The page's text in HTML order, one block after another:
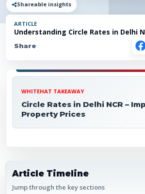
Shareable insights
ARTICLE
Understanding Circle Rates in Delhi
Share
WHITEHAT TAKEAWAY
Circle Rates in Delhi NCR –
Property Prices
Article Timeline
Jump through the key sections